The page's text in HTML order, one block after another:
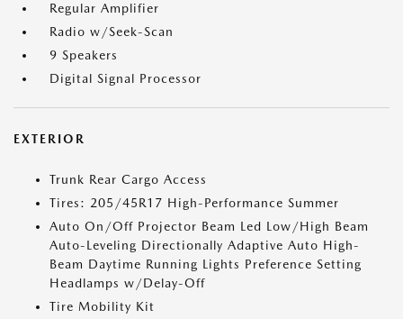
Regular Amplifier
Radio w/Seek-Scan
9 Speakers
Digital Signal Processor
EXTERIOR
Trunk Rear Cargo Access
Tires: 205/45R17 High-Performance Summer
Auto On/Off Projector Beam Led Low/High Beam
Auto-Leveling Directionally Adaptive Auto High-
Beam Daytime Running Lights Preference Setting
Headlamps w/Delay-Off
Tire Mobility Kit